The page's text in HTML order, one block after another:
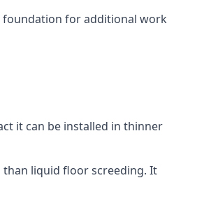
foundation for additional work
it can be installed in thinner
than liquid floor screeding. It